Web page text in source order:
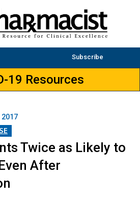
Subscribe
19 Resources
2017
Twice as Likely to
After